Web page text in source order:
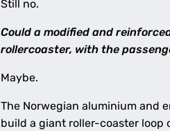
Still no.
Could a modified and
rollercoaster, with the
Maybe.
The Norwegian aluminium and
build a giant roller-coaster loop